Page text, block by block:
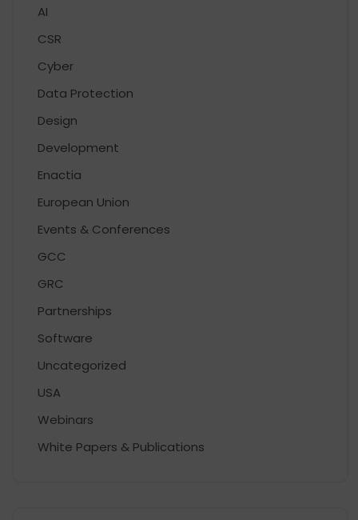
AI
CSR
Cyber
Data Protection
Design
Development
Enactia
European Union
Events & Conferences
GCC
GRC
Partnerships
Software
Uncategorized
USA
Webinars
White Papers & Publications